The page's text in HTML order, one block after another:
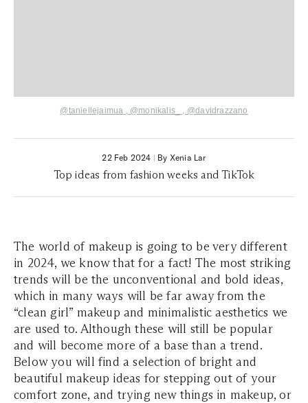
@taniellejaimua , @monikalis_ , @davidrazzano
22 Feb 2024 | By Xenia Lar
Top ideas from fashion weeks and TikTok
The world of makeup is going to be very different
in 2024, we know that for a fact! The most striking
trends will be the unconventional and bold ideas,
which in many ways will be far away from the
“clean girl” makeup and minimalistic aesthetics we
are used to. Although these will still be popular
and will become more of a base than a trend.
Below you will find a selection of bright and
beautiful makeup ideas for stepping out of your
comfort zone, and trying new things in makeup, or